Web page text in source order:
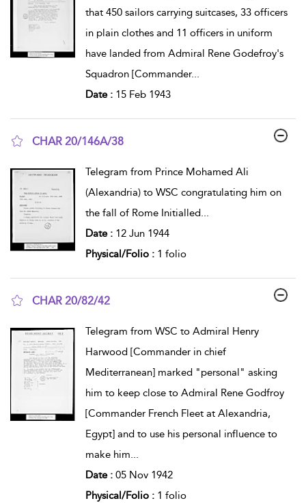
that 450 sailors carrying suitcases, 33 officers
in plain clothes and 11 officers in uniform
have landed from Admiral Rene Godefroy's
Squadron [Commander...
Date : 15 Feb 1943
CHAR 20/146A/38
Telegram from Prince Mohamed Ali
(Alexandria) to WSC congratulating him on
the fall of Rome Initialled...
Date : 12 Jun 1944
Physical/Folio : 1 folio
CHAR 20/82/42
Telegram from WSC to Admiral Henry
Harwood [Commander in chief
Mediterranean] marked "personal" asking
him to keep close to Admiral Rene Godfroy
[Commander French Fleet at Alexandria,
Egypt] and to use his personal influence to
make him...
Date : 05 Nov 1942
Physical/Folio : 1 folio